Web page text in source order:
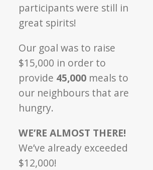
participants were still in
great spirits!
Our goal was to raise
$15,000 in order to
provide 45,000 meals to
our neighbours that are
hungry.
WE’RE ALMOST THERE!
We’ve already exceeded
$12,000!